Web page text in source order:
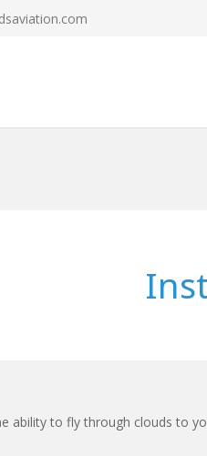
ability to fly through clouds to